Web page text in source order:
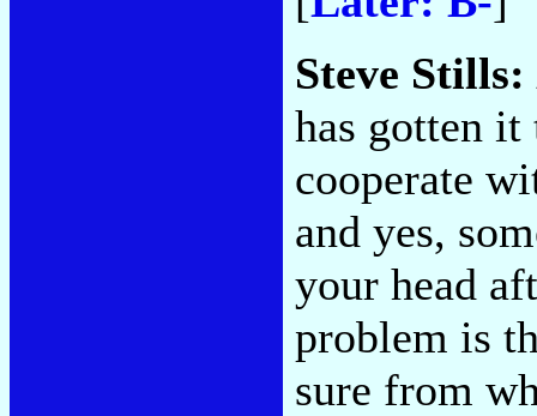
Steve Stills:
has gotten
cooperate
and yes,
your head
problem is
sure from